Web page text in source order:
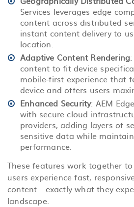
Services leverages edge
content across distributed
instant content delivery to
location.
Adaptive Content Rendering
content to fit device
mobile-first experience that
device and offers users
Enhanced Security: AEM
with secure cloud
providers, adding layers of
sensitive data while
performance.
These features work together
users experience fast,
content—exactly what they
landscape.